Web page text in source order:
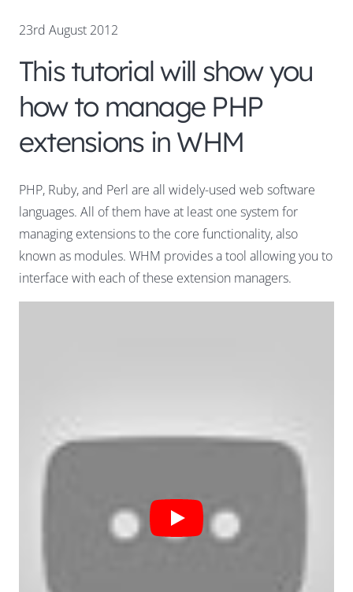
23rd August 2012
This tutorial will show you
how to manage PHP
extensions in WHM
PHP, Ruby, and Perl are all widely-used web software
languages. All of them have at least one system for
managing extensions to the core functionality, also
known as modules. WHM provides a tool allowing you to
interface with each of these extension managers.